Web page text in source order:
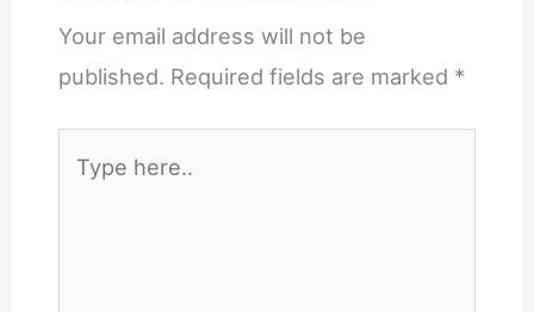
Your email address will not be
published. Required fields are marked *
here..